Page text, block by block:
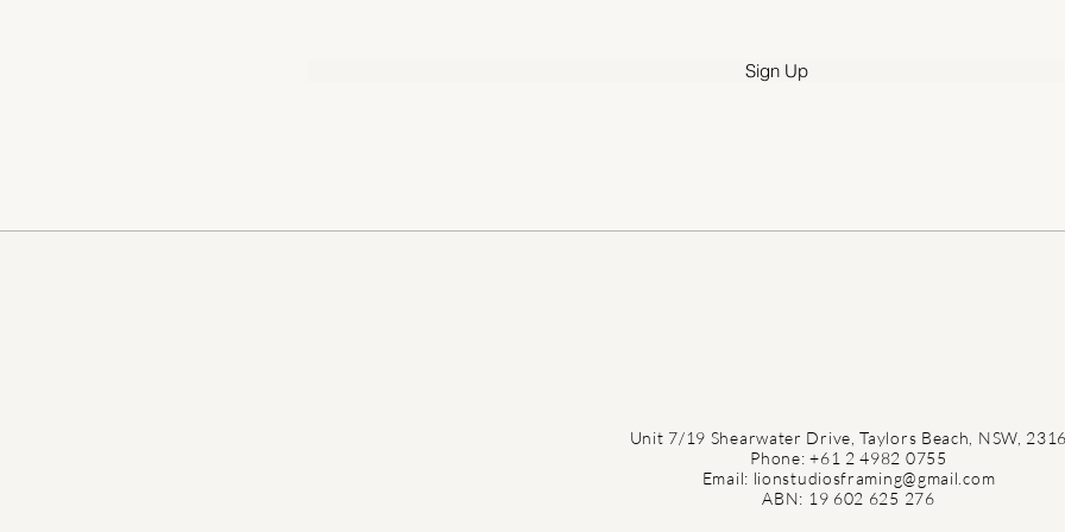
Sign Up
Unit 7/19 Shearwater Drive, Taylors Beach, NSW,
Phone: +61 2 4982 0755
Email: lionstudiosframing@gmail.com
ABN: 19 602 625 276